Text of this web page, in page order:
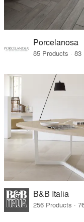
Porcelanosa
B&B Italia